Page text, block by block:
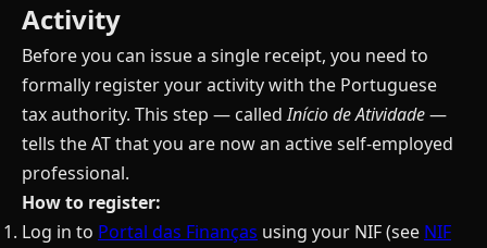
Activity
Before you can issue a single receipt, you need to
formally register your activity with the Portuguese
tax authority. This step — calledInício de Atividade—
tells the AT that you are now an active self-employed
professional.
How to register:
Log in to Portal das Finanças using your NIF (see NIF